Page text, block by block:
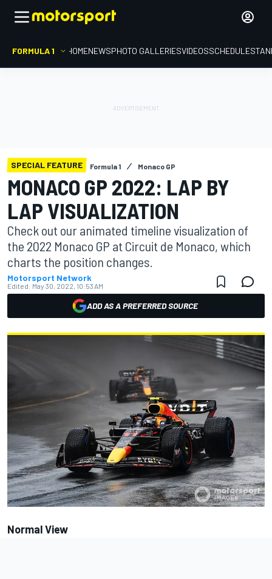
FORMULA 1 HOMENEWSPHOTO GALLERIESVIDEOSSCHEDULE
SPECIAL FEATURE Formula 1 Monaco GP
MONACO GP 2022: LAP BY
LAP VISUALIZATION
Check out our animated timeline visualization of
the 2022 Monaco GP at Circuit de Monaco, which
charts the position changes.
Motorsport Network
Edited: May 30, 2022, 10:53 AM
ADD AS A PREFERRED SOURCE
Normal View